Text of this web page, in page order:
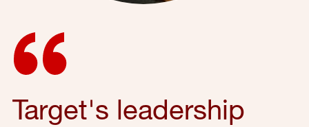
Target's leadership